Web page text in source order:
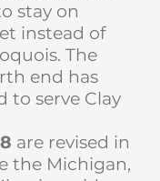
stay on
instead of
The
end has
to serve Clay
are revised in
the Michigan,